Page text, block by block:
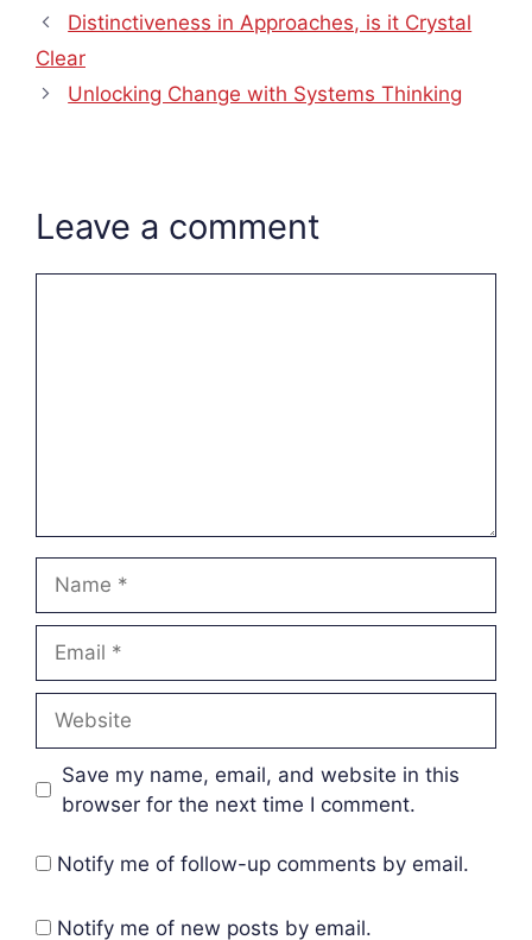
Distinctiveness in Approaches, is it Crystal
Clear
Unlocking Change with Systems Thinking
Leave a comment
Save my name, email, and website in this
browser for the next time I comment.
Notify me of follow-up comments by email.
Notify me of new posts by email.